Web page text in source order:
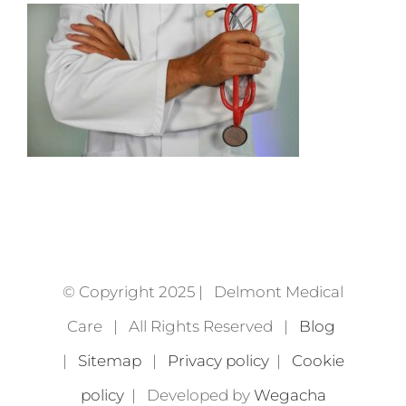
© Copyright 2025 | Delmont Medical
Care | All Rights Reserved | Blog
| Sitemap| Privacy policy| Cookie
policy| Developed by Wegacha